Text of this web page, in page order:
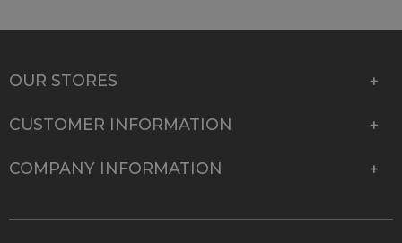
OUR STORES
CUSTOMER INFORMATION
COMPANY INFORMATION